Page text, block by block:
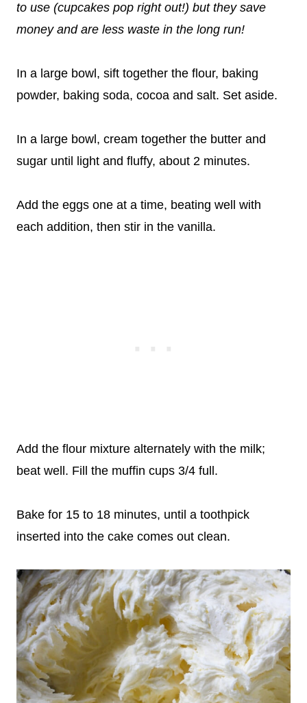
to use (cupcakes pop right out!) but they save
money and are less waste in the long run!
In a large bowl, sift together the flour, baking
powder, baking soda, cocoa and salt. Set aside.
In a large bowl, cream together the butter and
sugar until light and fluffy, about 2 minutes.
Add the eggs one at a time, beating well with
each addition, then stir in the vanilla.
Add the flour mixture alternately with the milk;
beat well. Fill the muffin cups 3/4 full.
Bake for 15 to 18 minutes, until a toothpick
inserted into the cake comes out clean.